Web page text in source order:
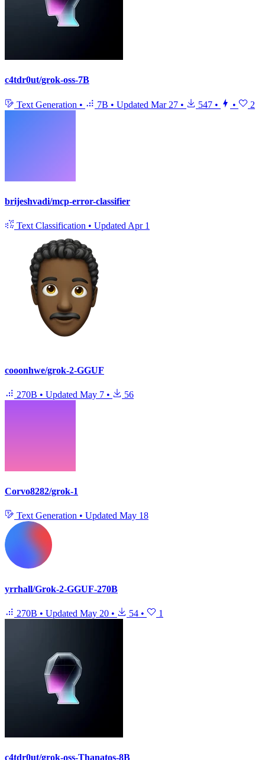
c4tdr0ut/grok-oss-7B
Text Generation • 7B • Updated Mar 27 • 547 • • 2
brijeshvadi/mcp-error-classifier
Text Classification • Updated Apr 1
cooonhwe/grok-2-GGUF
270B • Updated May 7 • 56
Corvo8282/grok-1
Text Generation • Updated May 18
yrrhall/Grok-2-GGUF-270B
270B • Updated May 20 • 54 • 1
c4tdr0ut/grok-oss-Thanatos-8B